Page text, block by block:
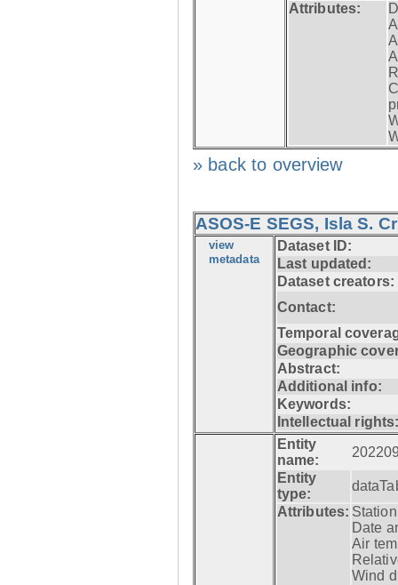
Attributes:
» back to overview
ASOS-E SEGS, Isla S.
view
metadata
Dataset ID:
Last updated:
Dataset creators:
Contact:
Temporal
Geographic
Abstract:
Additional info:
Keywords:
Intellectual
Entity
name:
Entity
type:
Attributes:
Date
Air
Wind